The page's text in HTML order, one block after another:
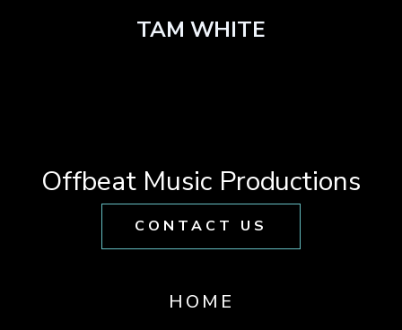
TAM WHITE
Offbeat Music Productions
CONTACT US
HOME